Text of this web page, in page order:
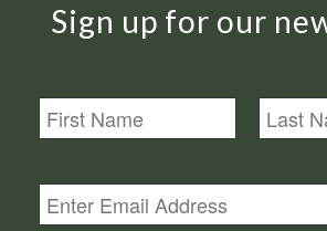
Sign up for our
N
a
E
m